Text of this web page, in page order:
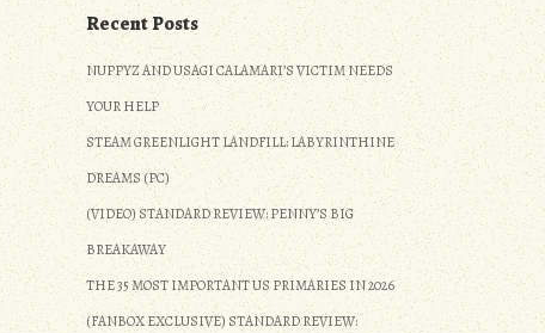
Recent Posts
NUPPYZ AND USAGI CALAMARI’S VICTIM NEEDS
YOUR HELP
STEAM GREENLIGHT LANDFILL: LABYRINTHINE
DREAMS (PC)
(VIDEO) STANDARD REVIEW: PENNY’S BIG
BREAKAWAY
THE 35 MOST IMPORTANT US PRIMARIES IN 2026
(FANBOX EXCLUSIVE) STANDARD REVIEW: